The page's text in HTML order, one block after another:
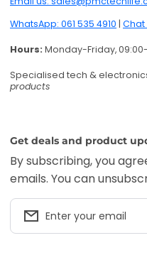
Enter your email
Twitter